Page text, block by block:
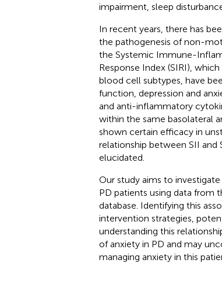
impairment, sleep
In recent years, there has
the pathogenesis of non-
the Systemic Immune-
Response Index (SIRI),
blood cell subtypes, have
function, depression and
and anti-inflammatory
within the same basolateral
shown certain efficacy in
relationship between SII and
elucidated.
Our study aims to
PD patients using data from
database. Identifying this
intervention strategies,
understanding this
of anxiety in PD and may
managing anxiety in this